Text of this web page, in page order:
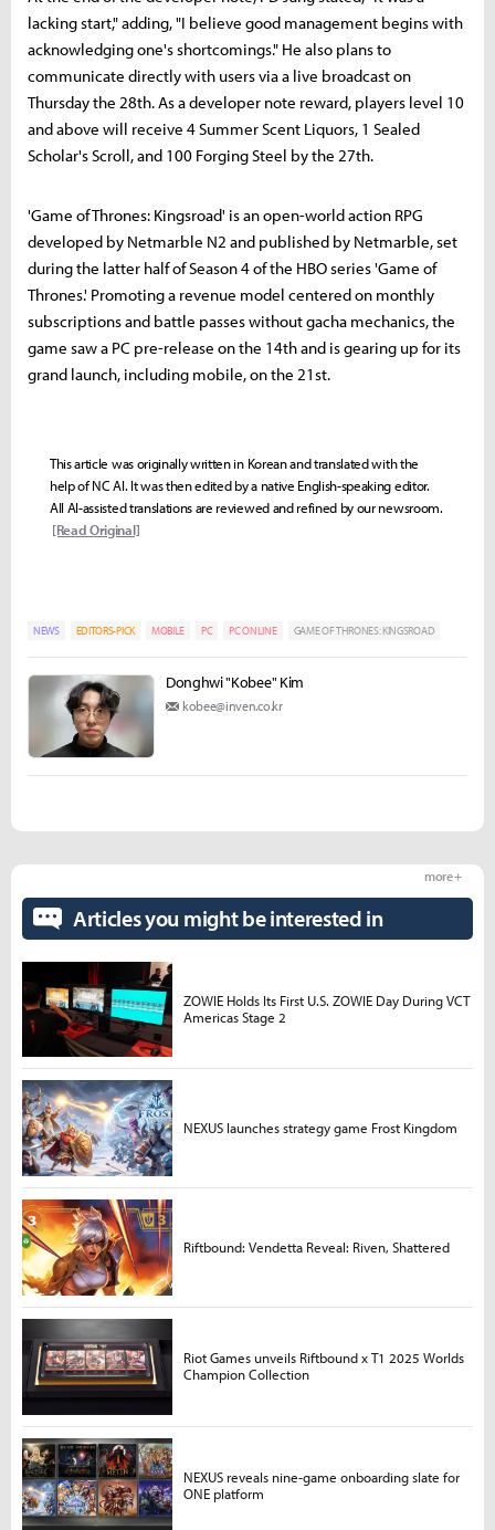
lacking start," adding, "I believe good management begins with
acknowledging one's shortcomings." He also plans to
communicate directly with users via a live broadcast on
Thursday the 28th. As a developer note reward, players level 10
and above will receive 4 Summer Scent Liquors, 1 Sealed
Scholar's Scroll, and 100 Forging Steel by the 27th.
'Game of Thrones: Kingsroad' is an open-world action RPG
developed by Netmarble N2 and published by Netmarble, set
during the latter half of Season 4 of the HBO series 'Game of
Thrones.' Promoting a revenue model centered on monthly
subscriptions and battle passes without gacha mechanics, the
game saw a PC pre-release on the 14th and is gearing up for its
grand launch, including mobile, on the 21st.
This article was originally written in Korean and translated with the
help of NC AI. It was then edited by a native English-speaking editor.
All AI-assisted translations are reviewed and refined by our newsroom.
[Read Original]
NEWS EDITORS-PICK MOBILE PC PC ONLINE GAME OF THRONES: KINGSROAD
Donghwi "Kobee" Kim
kobee@inven.co.kr
Articles you might be interested in
more +
ZOWIE Holds Its First U.S. ZOWIE Day During VCT
Americas Stage 2
NEXUS launches strategy game Frost Kingdom
Riftbound: Vendetta Reveal: Riven, Shattered
Riot Games unveils Riftbound x T1 2025 Worlds
Champion Collection
NEXUS reveals nine-game onboarding slate for
ONE platform